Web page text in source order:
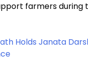
farmers
Holds Janata